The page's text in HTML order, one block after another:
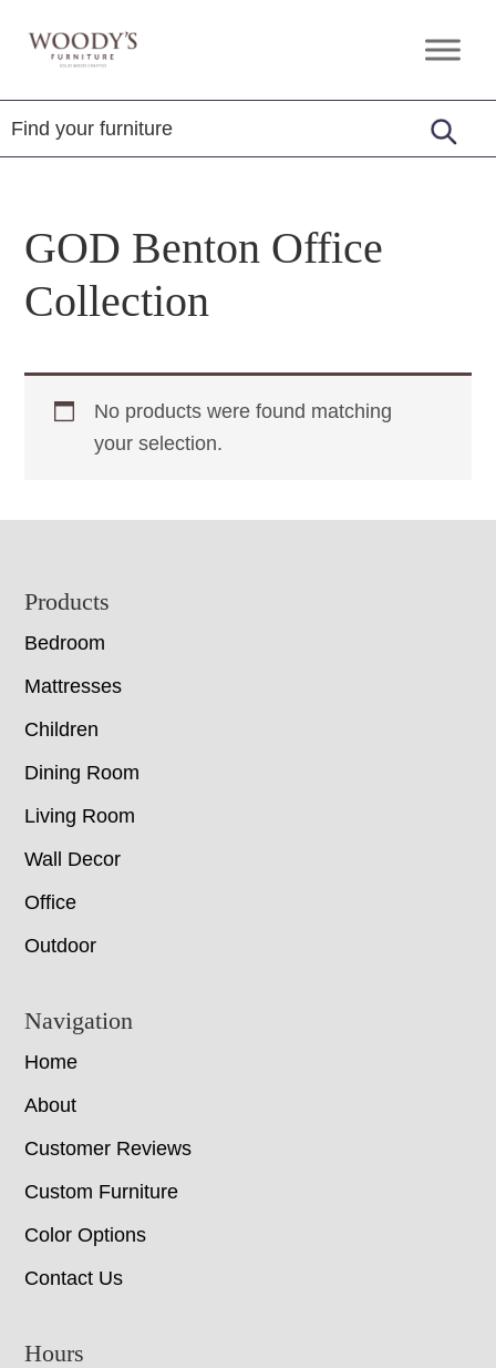
Woody's
Amish,
American
&
Internationally
GOD Benton Office
Collection
No products were found matching
your selection.
Footer
Products
Bedroom
Mattresses
Children
Dining Room
Living Room
Wall Decor
Office
Outdoor
Navigation
Home
About
Customer Reviews
Custom Furniture
Color Options
Contact Us
Hours